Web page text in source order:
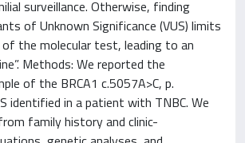
surveillance. Otherwise, finding
of Unknown Significance (VUS) limits
the molecular test, leading to an
Methods: We reported the
of the BRCA1 c.5057A>C, p.
identified in a patient with TNBC. We
family history and clinic-